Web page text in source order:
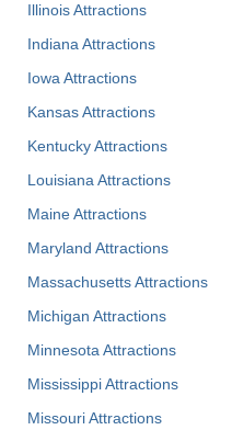
Illinois Attractions
Indiana Attractions
Iowa Attractions
Kansas Attractions
Kentucky Attractions
Louisiana Attractions
Maine Attractions
Maryland Attractions
Massachusetts Attractions
Michigan Attractions
Minnesota Attractions
Mississippi Attractions
Missouri Attractions